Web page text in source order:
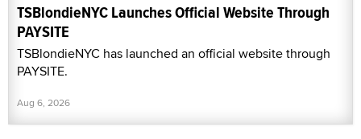
TSBlondieNYC Launches Official Website Through
PAYSITE
TSBlondieNYC has launched an official website through
PAYSITE.
Aug 6, 2026